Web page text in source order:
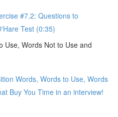
#7.2: Questions to
Test (0:35)
Use, Words Not to Use and
Words, Words to Use, Words
Buy You Time in an interview!